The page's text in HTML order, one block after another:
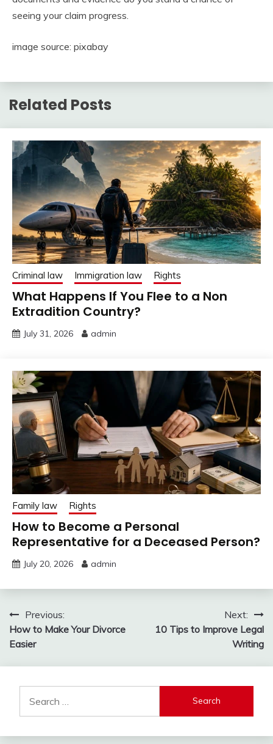
seeing your claim progress.
image source: pixabay
Related Posts
Criminal law Immigration law Rights
What Happens If You Flee to a Non
Extradition Country?
July 31, 2026 admin
Family law Rights
How to Become a Personal
Representative for a Deceased Person?
July 20, 2026 admin
Post
navigation
Previous:
How to Make Your Divorce
Easier
Next:
10 Tips to Improve Legal
Writing
for: